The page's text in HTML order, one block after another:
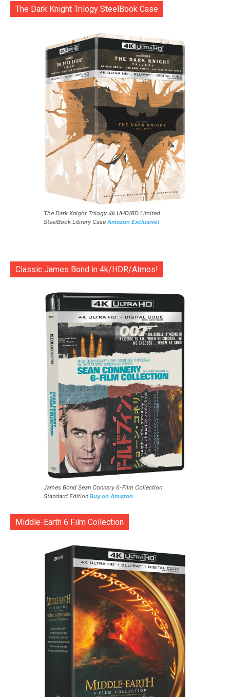
The Dark Knight Trilogy SteelBook Case
The Dark Knight Trilogy 4k UHD/BD Limited
SteelBook Library Case Amazon Exclusive!
Classic James Bond in 4k/HDR/Atmos!
James Bond Sean Connery 6-Film Collection
Standard Edition Buy on Amazon
Middle-Earth 6 Film Collection